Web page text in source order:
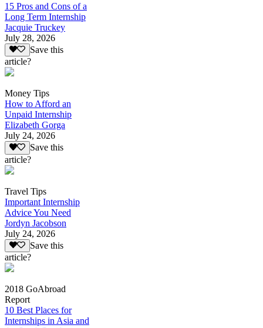
15 Pros and Cons of a
Long Term Internship
Jacquie Truckey
July 28, 2026
Save this
article?
Money Tips
How to Afford an
Unpaid Internship
Elizabeth Gorga
July 24, 2026
Save this
article?
Travel Tips
Important Internship
Advice You Need
Jordyn Jacobson
July 24, 2026
Save this
article?
2018 GoAbroad
Report
10 Best Places for
Internships in Asia and